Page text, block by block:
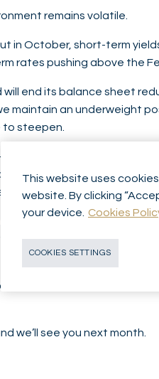
remains volatile.
in October, short-term
rates pushing above the
will end its balance sheet
maintain an underweight
to steepen.
asset. After reaching
strong, especially
valuable in volatile
US dollar has remained
ahead of the December
likely not over and
an underweight
we’ll see you next month.
This website uses
website. By clicking
your device.
Cookies
COOKIES SETTINGS